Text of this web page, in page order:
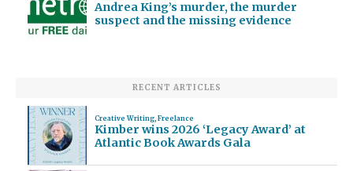
Andrea King’s murder, the murder
suspect and the missing evidence
RECENT ARTICLES
Creative Writing, Freelance
Kimber wins 2026 ‘Legacy Award’ at
Atlantic Book Awards Gala